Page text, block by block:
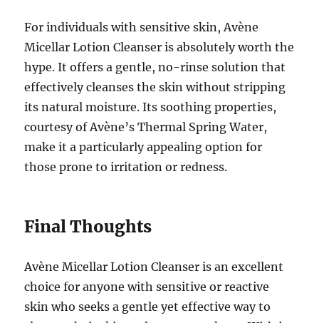
For individuals with sensitive skin, Avène
Micellar Lotion Cleanser is absolutely worth the
hype. It offers a gentle, no-rinse solution that
effectively cleanses the skin without stripping
its natural moisture. Its soothing properties,
courtesy of Avène’s Thermal Spring Water,
make it a particularly appealing option for
those prone to irritation or redness.
Final Thoughts
Avène Micellar Lotion Cleanser is an excellent
choice for anyone with sensitive or reactive
skin who seeks a gentle yet effective way to